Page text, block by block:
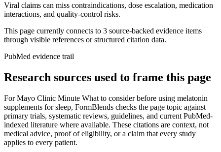
Viral claims can miss contraindications, dose escalation, medication
interactions, and quality-control risks.
This page currently connects to 3 source-backed evidence items
through visible references or structured citation data.
PubMed evidence trail
Research sources used to frame this page
ForMayo Clinic Minute What to consider before using melatonin
supplements for sleep, FormBlends checks the page topic against
primary trials, systematic reviews, guidelines, and current PubMed-
indexed literature where available. These citations are context, not
medical advice, proof of eligibility, or a claim that every study
applies to every patient.